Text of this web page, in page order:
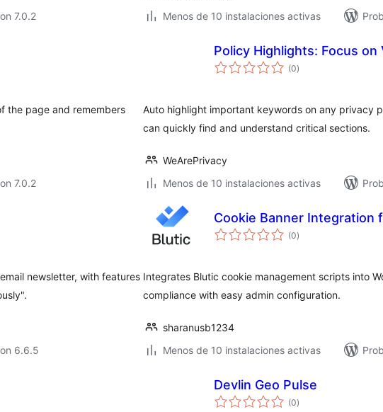
7.0.2
Menos de 10 instalaciones activas
the page and remembers
7.0.2
Policy Highlights: Focus on
(0total
de
)
Auto highlight important keywords on any privacy
can quickly find and understand critical sections.
WeArePrivacy
Menos de 10 instalaciones activas
newsletter, with features
6.6.5
Cookie Banner Integration
(0total
de
)
Integrates Blutic cookie management scripts into
compliance with easy admin configuration.
sharanusb1234
Menos de 10 instalaciones activas
Devlin Geo Pulse
(0total
de
)